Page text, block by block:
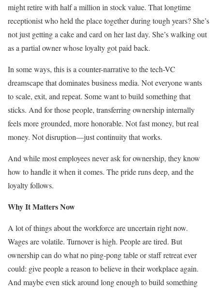
might retire with half a million in stock value. That longtime
receptionist who held the place together during tough years? She’s
not just getting a cake and card on her last day. She’s walking out
as a partial owner whose loyalty got paid back.
In some ways, this is a counter-narrative to the tech-VC
dreamscape that dominates business media. Not everyone wants
to scale, exit, and repeat. Some want to build something that
sticks. And for those people, transferring ownership internally
feels more grounded, more honorable. Not fast money, but real
money. Not disruption—just continuity that works.
And while most employees never ask for ownership, they know
how to handle it when it comes. The pride runs deep, and the
loyalty follows.
Why It Matters Now
A lot of things about the workforce are uncertain right now.
Wages are volatile. Turnover is high. People are tired. But
ownership can do what no ping-pong table or staff retreat ever
could: give people a reason to believe in their workplace again.
And maybe even stick around long enough to build something